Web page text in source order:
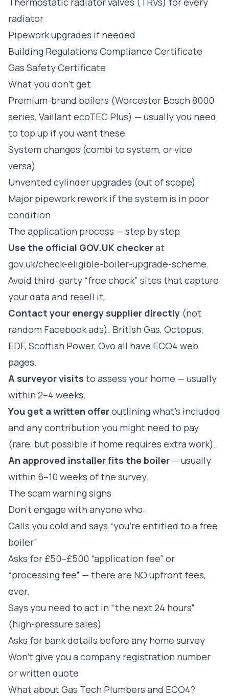
radiator
Pipework upgrades if needed
Building Regulations Compliance Certificate
Gas Safety Certificate
What you don't get
Premium-brand boilers (Worcester Bosch 8000
series, Vaillant ecoTEC Plus) — usually you need
to top up if you want these
System changes (combi to system, or vice
versa)
Unvented cylinder upgrades (out of scope)
Major pipework rework if the system is in poor
condition
The application process — step by step
Use the official GOV.UK checkerat
gov.uk/check-eligible-boiler-upgrade-scheme.
Avoid third-party “free check” sites that capture
your data and resell it.
Contact your energy supplier directly (not
random Facebook ads). British Gas, Octopus,
EDF, Scottish Power, Ovo all have ECO4 web
pages.
A surveyor visits to assess your home — usually
within 2–4 weeks.
You get a written offeroutlining what's included
and any contribution you might need to pay
(rare, but possible if home requires extra work).
An approved installer fits the boiler — usually
within 6–10 weeks of the survey.
The scam warning signs
Don't engage with anyone who:
Calls you cold and says “you're entitled to a free
boiler”
Asks for £50–£500 “application fee” or
“processing fee” — there are NO upfront fees,
ever.
Says you need to act in “the next 24 hours”
(high-pressure sales)
Asks for bank details before any home survey
Won't give you a company registration number
or written quote
What about Gas Tech Plumbers and ECO4?